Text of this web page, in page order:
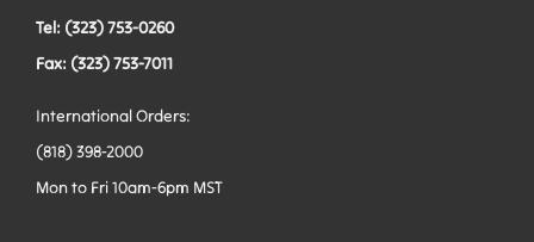
Tel: (323) 753-0260
Fax: (323) 753-7011
International Orders:
(818) 398-2000
Mon to Fri 10am-6pm MST